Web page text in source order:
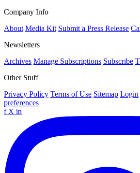
Company Info
About Media Kit Submit a Press Release
Newsletters
Archives Manage Subscriptions Subscribe
Other Stuff
Privacy Policy Terms of Use Sitemap Login
preferences
f X in